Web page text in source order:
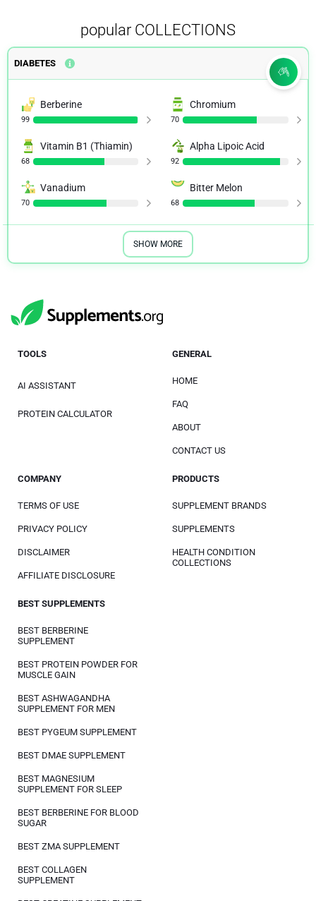
popular COLLECTIONS
DIABETES
Berberine
99
Chromium
70
Vitamin B1 (Thiamin)
68
Alpha Lipoic Acid
92
Vanadium
70
Bitter Melon
68
SHOW MORE
TOOLS
AI ASSISTANT
PROTEIN CALCULATOR
GENERAL
HOME
FAQ
ABOUT
CONTACT US
COMPANY
TERMS OF USE
PRIVACY POLICY
DISCLAIMER
AFFILIATE DISCLOSURE
PRODUCTS
SUPPLEMENT BRANDS
SUPPLEMENTS
HEALTH CONDITION
COLLECTIONS
BEST SUPPLEMENTS
BEST BERBERINE
SUPPLEMENT
BEST PROTEIN POWDER FOR
MUSCLE GAIN
BEST ASHWAGANDHA
SUPPLEMENT FOR MEN
BEST PYGEUM SUPPLEMENT
BEST DMAE SUPPLEMENT
BEST MAGNESIUM
SUPPLEMENT FOR SLEEP
BEST BERBERINE FOR BLOOD
SUGAR
BEST ZMA SUPPLEMENT
BEST COLLAGEN
SUPPLEMENT